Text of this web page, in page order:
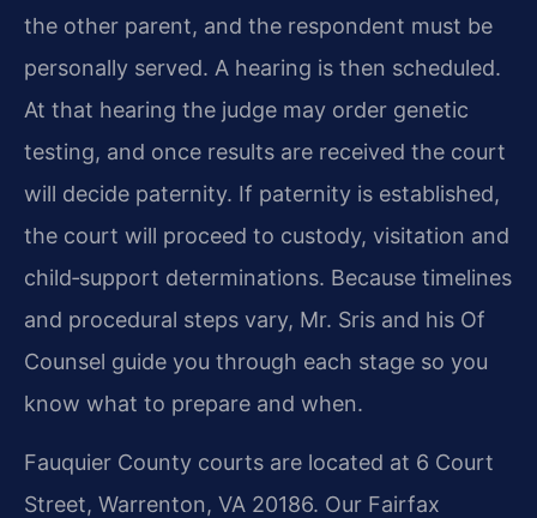
the other parent, and the respondent must be
personally served. A hearing is then scheduled.
At that hearing the judge may order genetic
testing, and once results are received the court
will decide paternity. If paternity is established,
the court will proceed to custody, visitation and
child‑support determinations. Because timelines
and procedural steps vary, Mr. Sris and his Of
Counsel guide you through each stage so you
know what to prepare and when.
Fauquier County courts are located at 6 Court
Street, Warrenton, VA 20186. Our Fairfax